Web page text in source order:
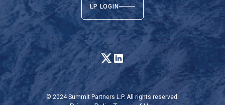
LP LOGIN
© 2024 Summit Partners L.P. All rights reserved.